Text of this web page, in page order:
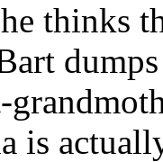
thinks
is